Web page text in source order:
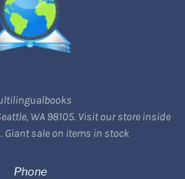
WA 98105. Visit our store inside
Giant sale on items in stock
Phone